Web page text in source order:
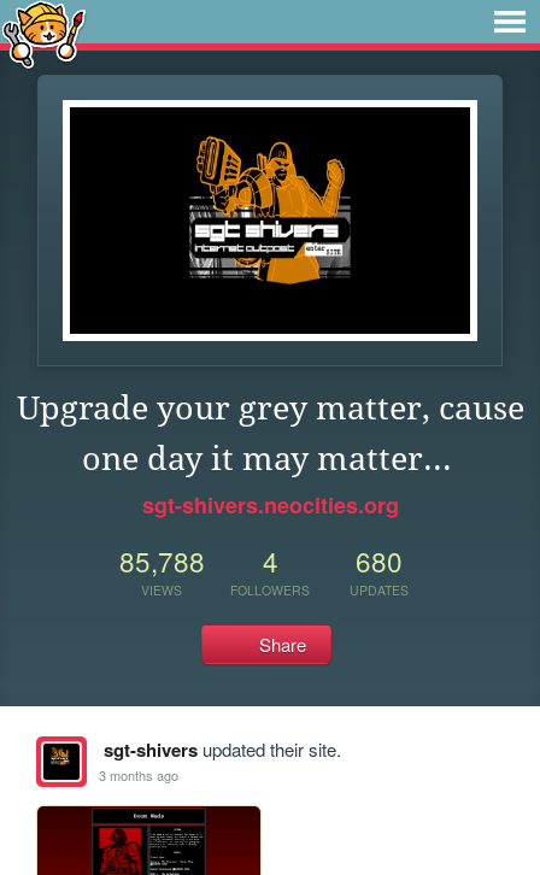
Upgrade your grey matter, cause
one day it may matter...
sgt-shivers.neocities.org
85,788
VIEWS
4
FOLLOWERS
680
UPDATES
Share
sgt-shiversupdated their site.
3 months ago